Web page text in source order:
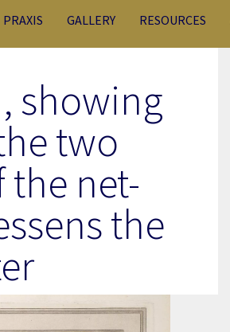
PRAXIS GALLERY RESOURCES
showing
two
the net-
the